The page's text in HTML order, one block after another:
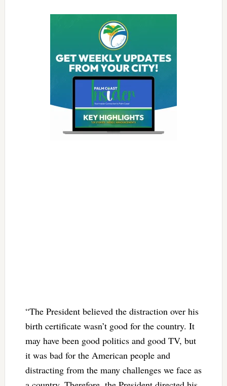
“The President believed the distraction over his
birth certificate wasn’t good for the country. It
may have been good politics and good TV, but
it was bad for the American people and
distracting from the many challenges we face as